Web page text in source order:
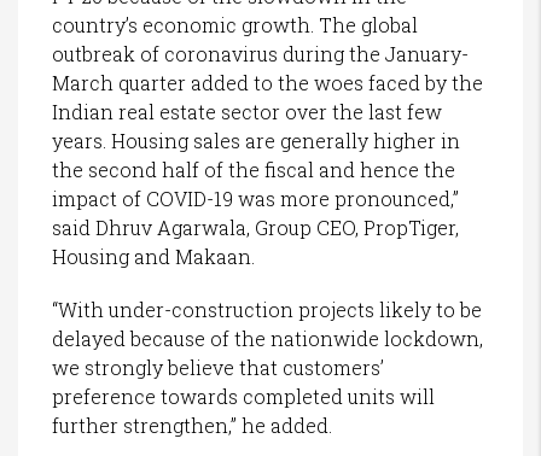
country’s economic growth. The global
outbreak of coronavirus during the January-
March quarter added to the woes faced by the
Indian real estate sector over the last few
years. Housing sales are generally higher in
the second half of the fiscal and hence the
impact of COVID-19 was more pronounced,”
said Dhruv Agarwala, Group CEO, PropTiger,
Housing and Makaan.
“With under-construction projects likely to be
delayed because of the nationwide lockdown,
we strongly believe that customers’
preference towards completed units will
further strengthen,” he added.